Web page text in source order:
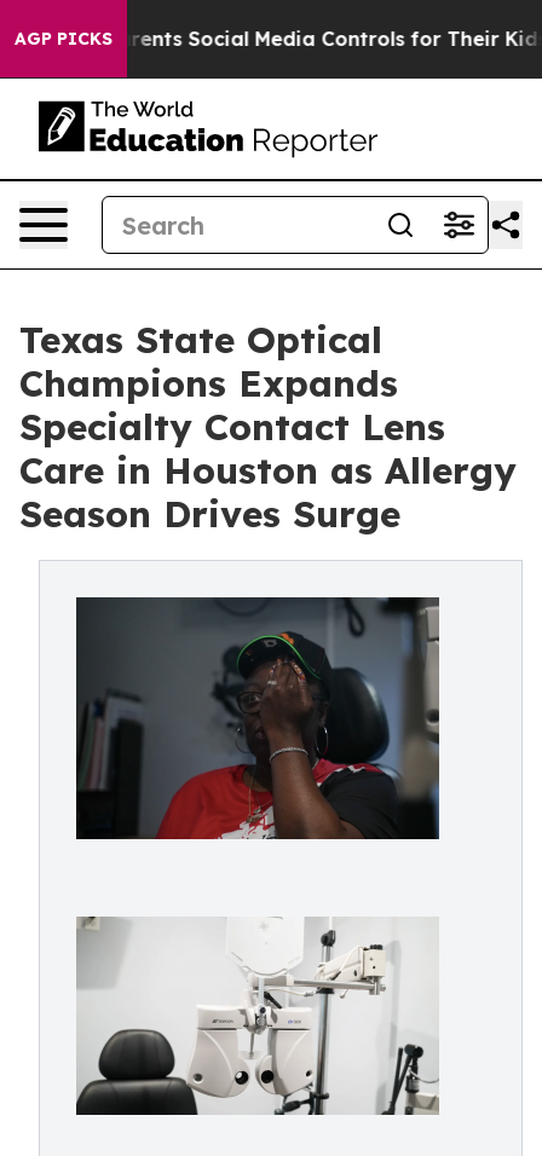
AGP PICKS
Parents Social Media Controls for Their Kids.
Texas State Optical
Champions Expands
Specialty Contact Lens
Care in Houston as Allergy
Season Drives Surge